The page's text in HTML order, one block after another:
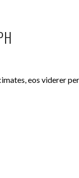
eos viderer